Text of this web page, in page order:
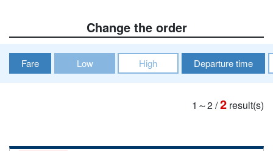
Change the order
Fare Low High Departure time
1～2/2 result(s)